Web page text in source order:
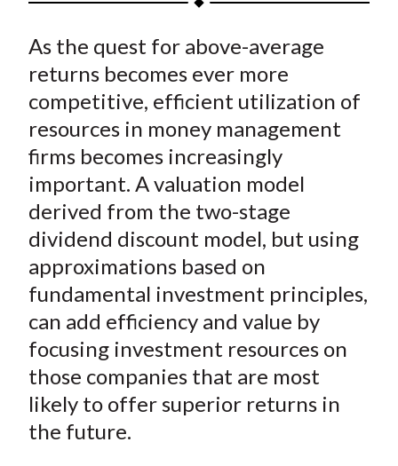
r
e
o
F
a
c
e
b
o
k
r
e
o
W
e
i
b
o
r
e
o
T
w
i
t
t
e
X
)
r
e
o
L
i
n
k
e
d
r
e
b
E
m
a
i
l
As the quest for above-average
returns becomes ever more
competitive, efficient utilization of
resources in money management
firms becomes increasingly
important. A valuation model
derived from the two-stage
dividend discount model, but using
approximations based on
fundamental investment principles,
can add efficiency and value by
focusing investment resources on
those companies that are most
likely to offer superior returns in
the future.